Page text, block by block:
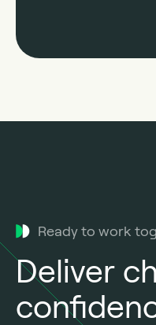
Ready to work
Deliver